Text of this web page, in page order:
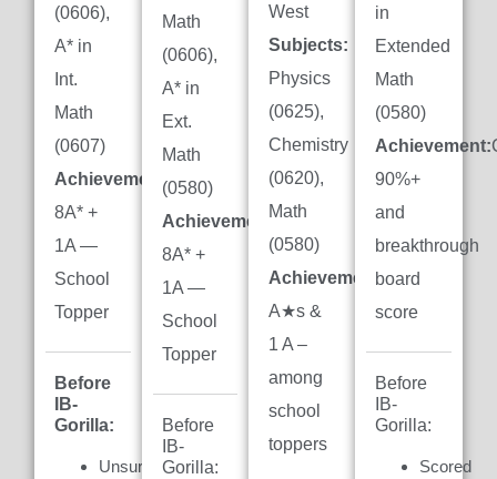
(0606),
A* in
Int.
Math
(0607)
Achievement:
8A* +
1A —
School
Topper
Before
IB-
Gorilla:
Unsure
Math
(0606),
A* in
Ext.
Math
(0580)
Achievement:
8A* +
1A —
School
Topper
Before
IB-
Gorilla:
West
Subjects:
Physics
(0625),
Chemistry
(0620),
Math
(0580)
Achievement:7
A★s &
1 A –
among
school
toppers
in
Extended
Math
(0580)
Achievement:
90%+
and
breakthrough
board
score
Before
IB-
Gorilla:
Scored